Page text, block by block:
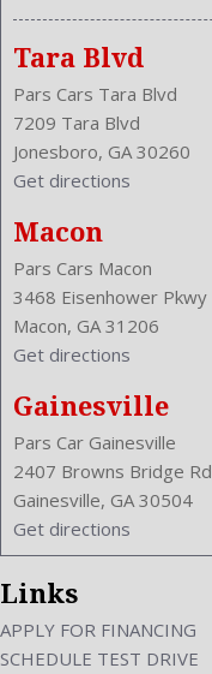
Tara Blvd
Pars Cars Tara Blvd
7209 Tara Blvd
Jonesboro, GA 30260
Get directions
Macon
Pars Cars Macon
3468 Eisenhower Pkwy
Macon, GA 31206
Get directions
Gainesville
Pars Car Gainesville
2407 Browns Bridge Rd
Gainesville, GA 30504
Get directions
Links
APPLY FOR FINANCING
SCHEDULE TEST DRIVE